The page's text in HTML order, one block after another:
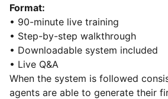
Format:
• 90-minute live training
• Step-by-step walkthrough
• Downloadable system included
• Live Q&A
When the system is followed
agents are able to generate their